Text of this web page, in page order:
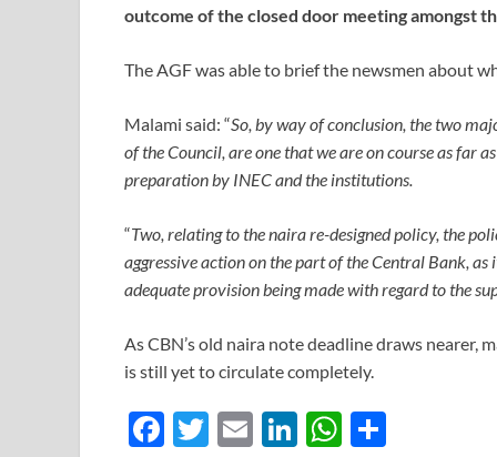
outcome of the closed door meeting amongst
The AGF was able to brief the newsmen about
Malami said: “So, by way of conclusion, the two
of the Council, are one that we are on course as far
preparation by INEC and the institutions.
“Two, relating to the naira re-designed policy, the
aggressive action on the part of the Central Bank,
adequate provision being made with regard to the
As CBN’s old naira note deadline draws nearer,
is still yet to circulate completely.
F
T
E
Li
W